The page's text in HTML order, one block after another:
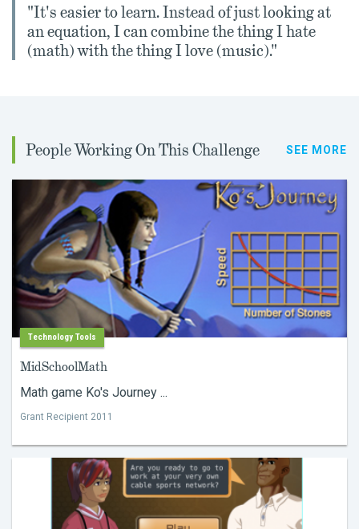
"It's easier to learn. Instead of just looking at
an equation, I can combine the thing I hate
(math) with the thing I love (music)."
People Working On This Challenge SEE MORE
Technology Tools
MidSchoolMath
Math game Ko's Journey ...
Grant Recipient 2011